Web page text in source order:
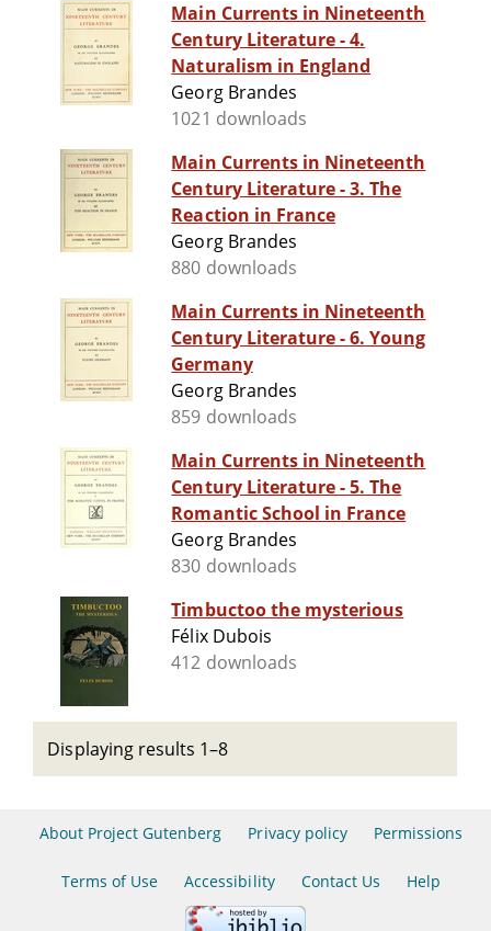
Main Currents in Nineteenth
Century Literature - 4.
Naturalism in England
Georg Brandes
1021 downloads
Main Currents in Nineteenth
Century Literature - 3. The
Reaction in France
Georg Brandes
880 downloads
Main Currents in Nineteenth
Century Literature - 6. Young
Germany
Georg Brandes
859 downloads
Main Currents in Nineteenth
Century Literature - 5. The
Romantic School in France
Georg Brandes
830 downloads
Timbuctoo the mysterious
Félix Dubois
412 downloads
Displaying results 1–8
About Project Gutenberg Privacy policy Permissions
Terms of Use Accessibility Contact Us Help